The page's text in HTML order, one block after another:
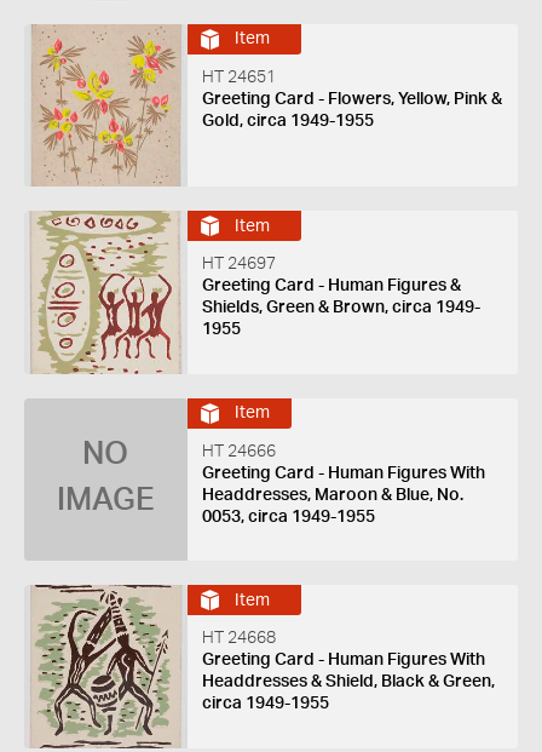
Item
HT 24651
Greeting Card - Flowers, Yellow, Pink &
Gold, circa 1949-1955
Item
HT 24697
Greeting Card - Human Figures &
Shields, Green & Brown, circa 1949-
1955
NO
IMAGE
Item
HT 24666
Greeting Card - Human Figures With
Headdresses, Maroon & Blue, No.
0053, circa 1949-1955
Item
HT 24668
Greeting Card - Human Figures With
Headdresses & Shield, Black & Green,
circa 1949-1955